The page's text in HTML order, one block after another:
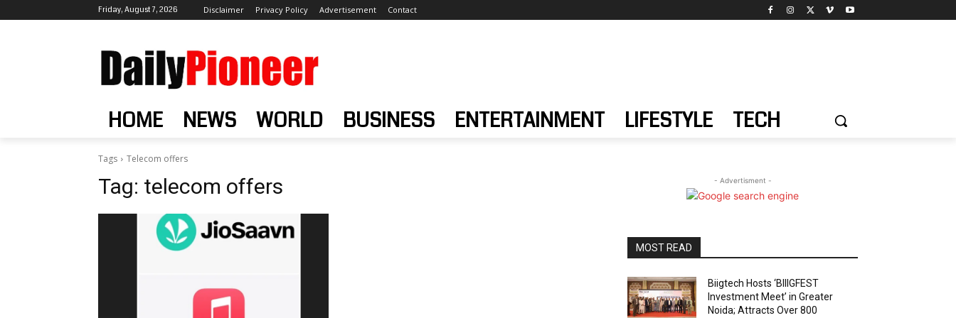
Friday, August 7, 2026 Disclaimer Privacy Policy Advertisement Contact
HOME NEWS WORLD BUSINESS ENTERTAINMENT LIFESTYLE TECH
Tags Telecom offers
Tag: telecom offers - Advertisment -
MOST READ
Biigtech Hosts ‘BIIIGFEST
Investment Meet’ in Greater
Noida; Attracts Over 800